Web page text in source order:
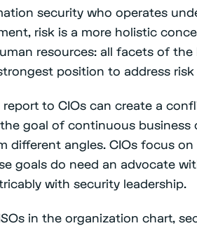
security who operates
risk is a more holistic
resources: all facets of the
position to address
report to CIOs can create a
goal of continuous business
different angles. CIOs focus
goals do need an advocate
with security leadership.
in the organization chart,